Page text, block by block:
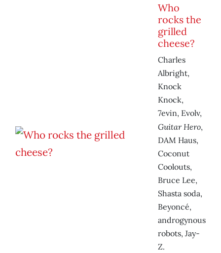
Who
rocks the
grilled
cheese?
Charles
Albright,
Knock
Knock,
7evin, Evolv,
Guitar Hero,
DAM Haus,
Coconut
Coolouts,
Bruce Lee,
Shasta soda,
Beyoncé,
androgynous
robots, Jay-
Z.